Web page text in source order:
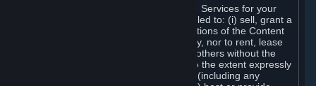
You are entitled to use the Content and Services for your
own personal use, but you are not entitled to: (i) sell, grant a
security interest in or transfer reproductions of the Content
and Services to other parties in any way, nor to rent, lease
or license the Content and Services to others without the
prior written consent of Valve, except to the extent expressly
permitted elsewhere in this Agreement (including any